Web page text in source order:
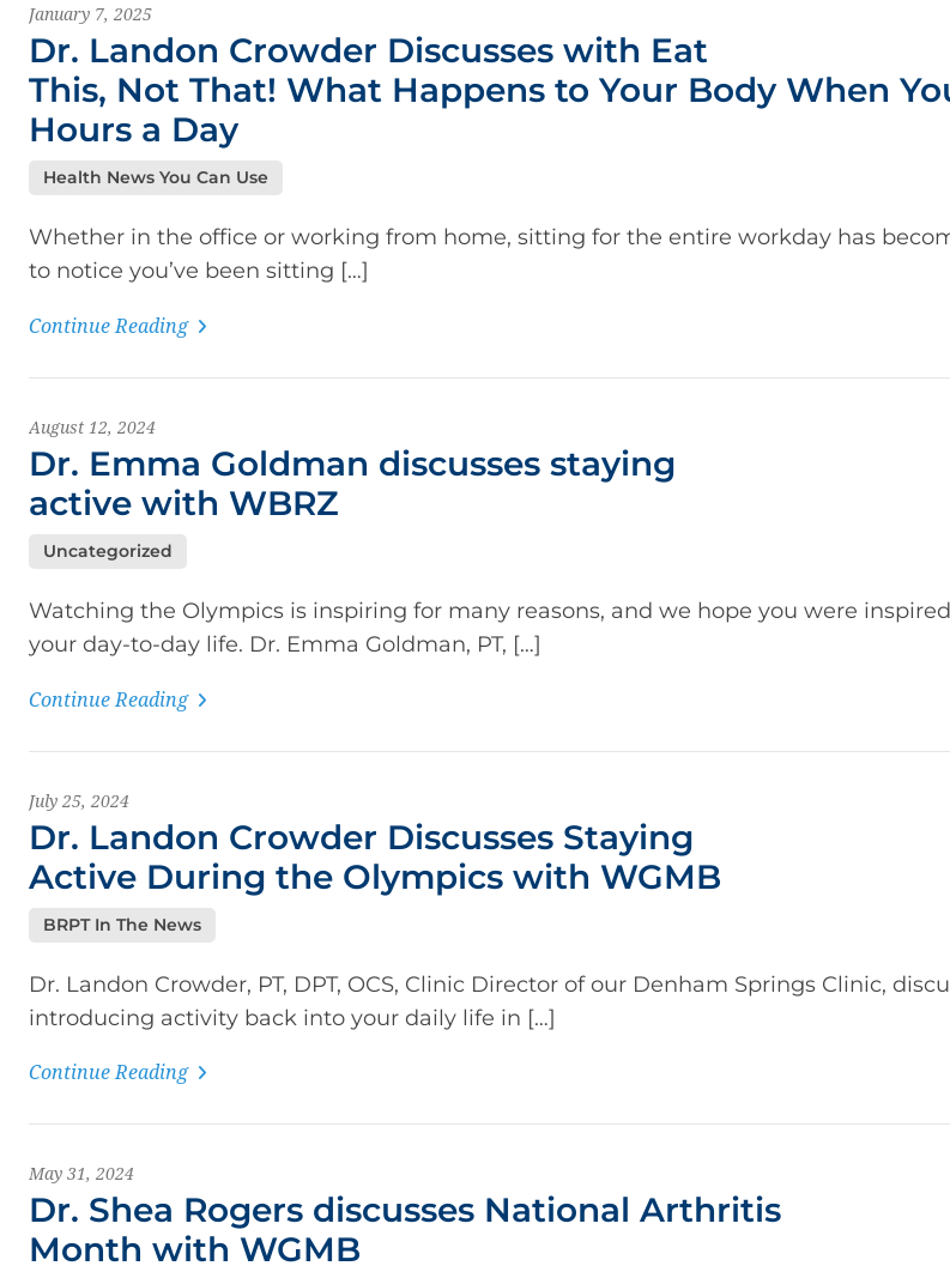
January 7, 2025
Dr. Landon Crowder Discusses with Eat
This, Not That! What Happens to Your Body When
Hours a Day
Health News You Can Use
Whether in the office or working from home, sitting for the entire workday has
to notice you’ve been sitting […]
Continue Reading
August 12, 2024
Dr. Emma Goldman discusses staying
active with WBRZ
Uncategorized
Watching the Olympics is inspiring for many reasons, and we hope you were
your day-to-day life. Dr. Emma Goldman, PT, […]
Continue Reading
July 25, 2024
Dr. Landon Crowder Discusses Staying
Active During the Olympics with WGMB
BRPT In The News
Dr. Landon Crowder, PT, DPT, OCS, Clinic Director of our Denham Springs Clinic,
introducing activity back into your daily life in […]
Continue Reading
May 31, 2024
Dr. Shea Rogers discusses National Arthritis
Month with WGMB